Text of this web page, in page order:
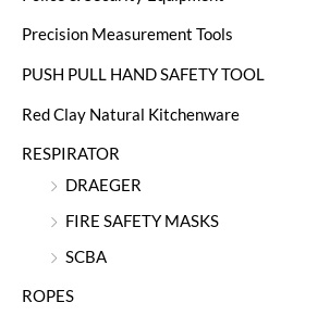
Precision Measurement Tools
PUSH PULL HAND SAFETY TOOL
Red Clay Natural Kitchenware
RESPIRATOR
DRAEGER
FIRE SAFETY MASKS
SCBA
ROPES